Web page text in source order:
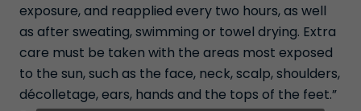
exposure, and reapplied every two hours, as well
as after sweating, swimming or towel drying. Extra
care must be taken with the areas most exposed
to the sun, such as the face, neck, scalp, shoulders,
décolletage, ears, hands and the tops of the feet.”